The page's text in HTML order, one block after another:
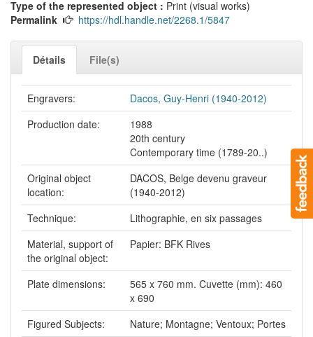
Type of the represented object : Print (visual works)
Permalink
https://hdl.handle.net/2268.1/5847
Détails File(s)
Engravers:
Dacos, Guy-Henri (1940-2012)
Production date:
1988
20th century
Contemporary time (1789-20..)
Original object
location:
DACOS, Belge devenu graveur
(1940-2012)
Technique:
Lithographie, en six passages
Material, support of
the original object:
Papier: BFK Rives
Plate dimensions:
565 x 760 mm. Cuvette (mm): 460
x 690
Figured Subjects:
Nature; Montagne; Ventoux; Portes